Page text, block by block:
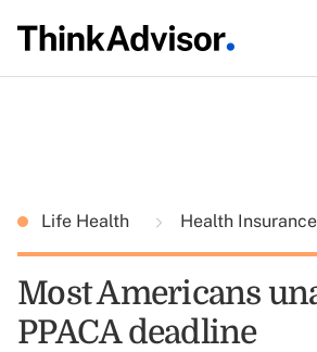
Life Health Health Insurance
Most Americans
PPACA deadline